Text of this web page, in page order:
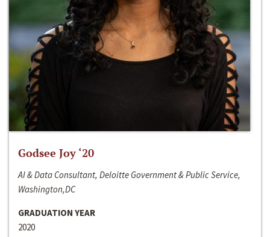
Godsee Joy ‘20
AI & Data Consultant, Deloitte Government & Public Service,
Washington,DC
GRADUATION YEAR
2020